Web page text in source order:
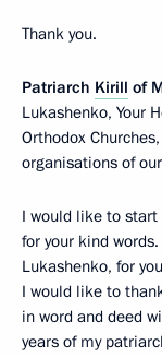
Thank you.
Patriarch Kirill of
Lukashenko, Your
Orthodox
organisations of
I would like to start
for your kind
Lukashenko, for
I would like to
in word and deed
years of my